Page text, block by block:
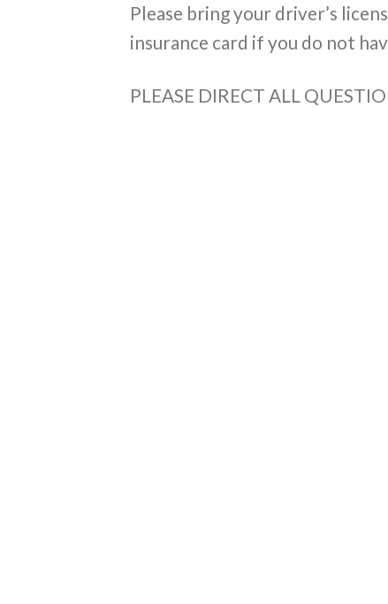
Please bring your driver’s
insurance card if you do not
PLEASE DIRECT ALL